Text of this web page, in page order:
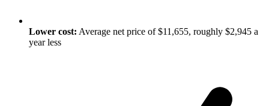
Lower cost: Average net price of $11,655, roughly $2,945 a
year less